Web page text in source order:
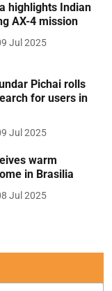
highlights Indian
AX-4 mission
Jul 2025
Pichai rolls
for users in
Jul 2025
warm
in Brasilia
Jul 2025